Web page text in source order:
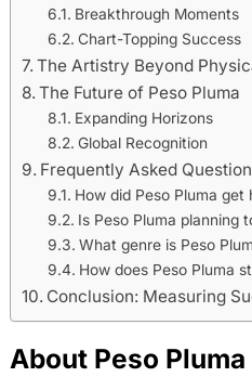
Breakthrough Moments
Chart-Topping Success
The Artistry Beyond
The Future of Peso Pluma
Expanding Horizons
Global Recognition
Frequently Asked
How did Peso Pluma get
Is Peso Pluma planning
What genre is Peso
How does Peso Pluma
Conclusion: Measuring
About Peso Pluma